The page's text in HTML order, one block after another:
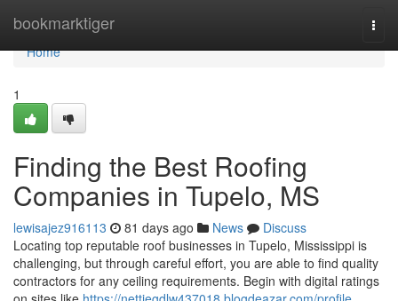
bookmarktiger
Home
Home
1
Finding the Best Roofing
Companies in Tupelo, MS
lewisajez916113 81 days ago News
Discuss
Locating top reputable roof businesses in Tupelo, Mississippi is
challenging, but through careful effort, you are able to find quality
contractors for any ceiling requirements. Begin with digital ratings